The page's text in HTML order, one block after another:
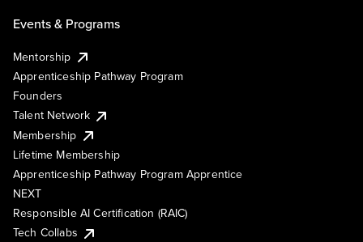
Events & Programs
Mentorship
Apprenticeship Pathway Program
Founders
Talent Network
Membership
Lifetime Membership
Apprenticeship Pathway Program Apprentice
NEXT
Responsible AI Certification (RAIC)
Tech Collabs